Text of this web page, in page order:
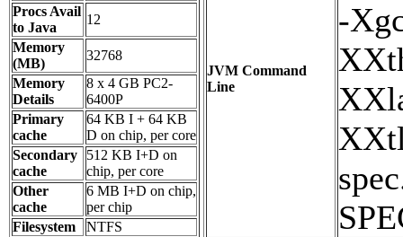
Procs Avail
to Java
12
Memory
(MB)
32768
Memory
Details
8 x 4 GB PC2-
6400P
Primary
cache
64 KB I + 64 KB
D on chip, per core
Secondary
cache
512 KB I+D on
chip, per core
Other
cache
6 MB I+D on chip,
per chip
Filesystem
NTFS
JVM Command
Line
-